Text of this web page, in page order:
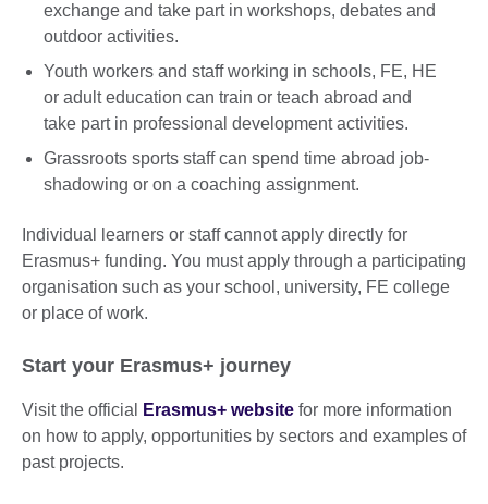
exchange and take part in workshops, debates and
outdoor activities.
Youth workers and staff working in schools, FE, HE
or adult education can train or teach abroad and
take part in professional development activities.
Grassroots sports staff can spend time abroad job-
shadowing or on a coaching assignment.
Individual learners or staff cannot apply directly for
Erasmus+ funding. You must apply through a participating
organisation such as your school, university, FE college
or place of work.
Start your Erasmus+ journey
Visit the official Erasmus+ website for more information
on how to apply, opportunities by sectors and examples of
past projects.